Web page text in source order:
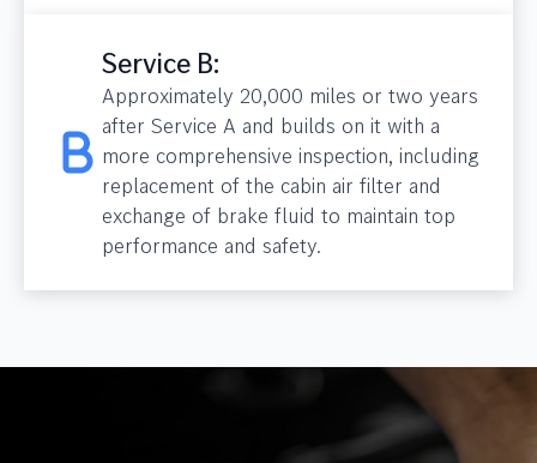
Service B:
Approximately 20,000 miles or two years
after Service A and builds on it with a
more comprehensive inspection, including
replacement of the cabin air filter and
exchange of brake fluid to maintain top
performance and safety.